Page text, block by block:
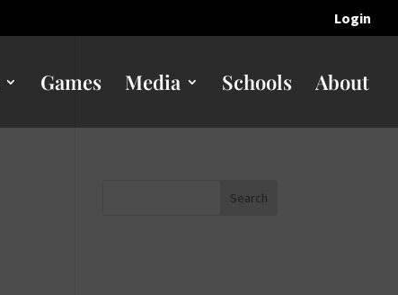
Login
Games Media Schools About